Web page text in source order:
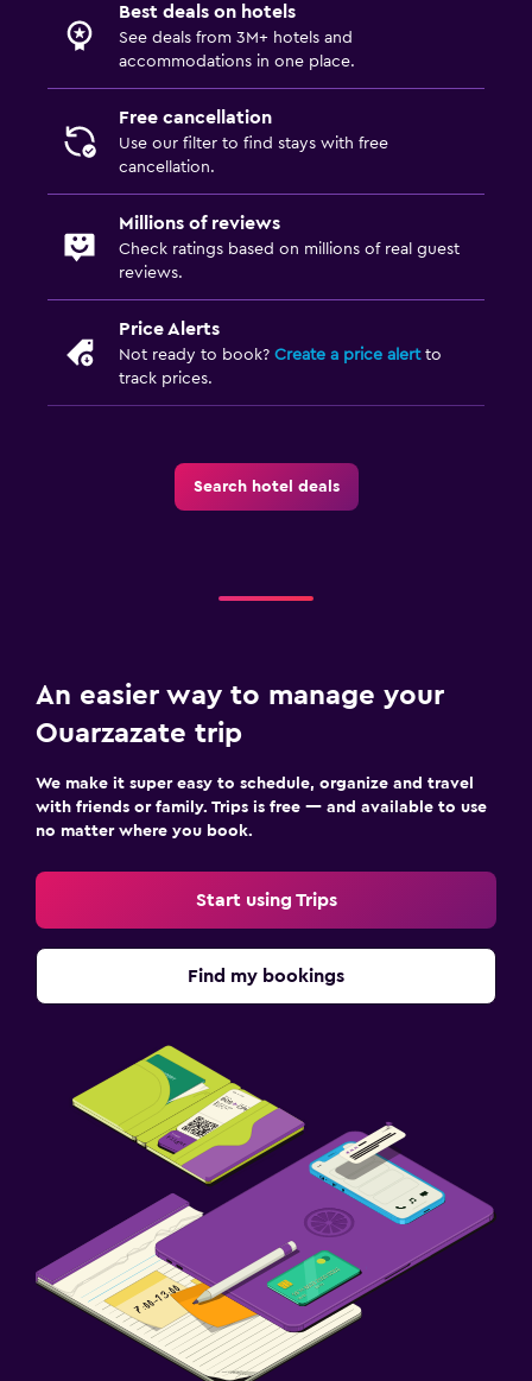
Best deals on hotels
See deals from 3M+ hotels and
accommodations in one place.
Free cancellation
Use our filter to find stays with free
cancellation.
Millions of reviews
Check ratings based on millions of real guest
reviews.
Price Alerts
Not ready to book? Create a price alertto
track prices.
Search hotel deals
An easier way to manage your
Ouarzazate trip
We make it super easy to schedule, organize and travel
with friends or family. Trips is free — and available to use
no matter where you book.
Start using Trips
Find my bookings